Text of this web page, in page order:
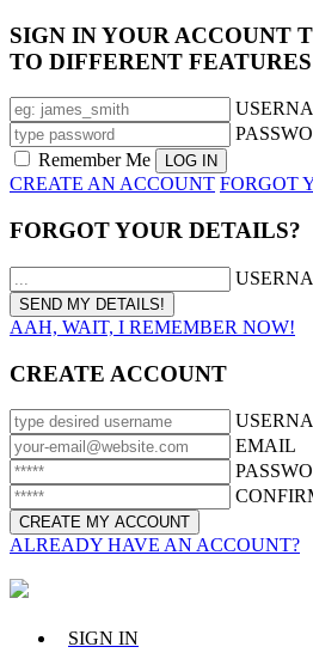
SIGN IN YOUR ACCOUNT
TO DIFFERENT FEATURES
Remember Me
CREATE AN ACCOUNT FORGOT
FORGOT YOUR DETAILS?
AAH, WAIT, I REMEMBER NOW!
CREATE ACCOUNT
EMAIL
ALREADY HAVE AN ACCOUNT?
SIGN IN